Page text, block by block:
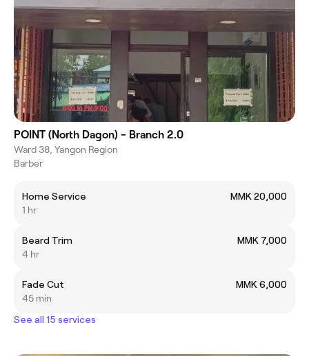
POINT (North Dagon) - Branch 2.0
Ward 38, Yangon Region
Barber
Home Service
MMK 20,000
1 hr
Beard Trim
MMK 7,000
4 hr
Fade Cut
MMK 6,000
45 min
See all 15 services